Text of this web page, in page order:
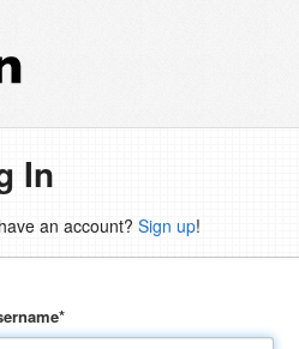
In
an account? Sign up!
*